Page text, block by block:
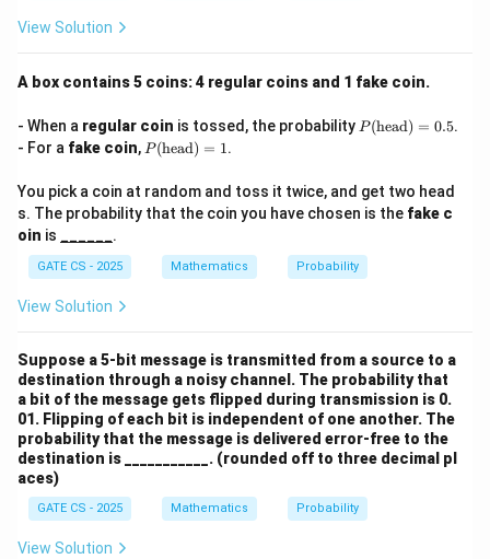
View Solution
A box contains 5 coins: 4 regular coins and 1 fake coin.
- When a regular coin is tossed, the probability P
(\t
ea
d})
P(head) = 0.5.
- For a fake coin, P
(\t
{h
ea
P(head) = 1.
You pick a coin at random and toss it twice, and get two head
s. The probability that the coin you have chosen is the fake c
oin is .
GATE CS - 2025 Mathematics Probability
View Solution
Suppose a 5-bit message is transmitted from a source to a
destination through a noisy channel. The probability that
a bit of the message gets flipped during transmission is 0.
01. Flipping of each bit is independent of one another. The
probability that the message is delivered error-free to the
destination is ___________. (rounded off to three decimal pl
aces)
GATE CS - 2025 Mathematics Probability
View Solution